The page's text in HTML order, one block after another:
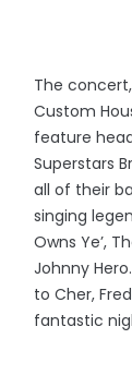
The
Custom
feature
Superstars
all of their
singing
Owns Ye’,
Johnny
to Cher,
fantastic